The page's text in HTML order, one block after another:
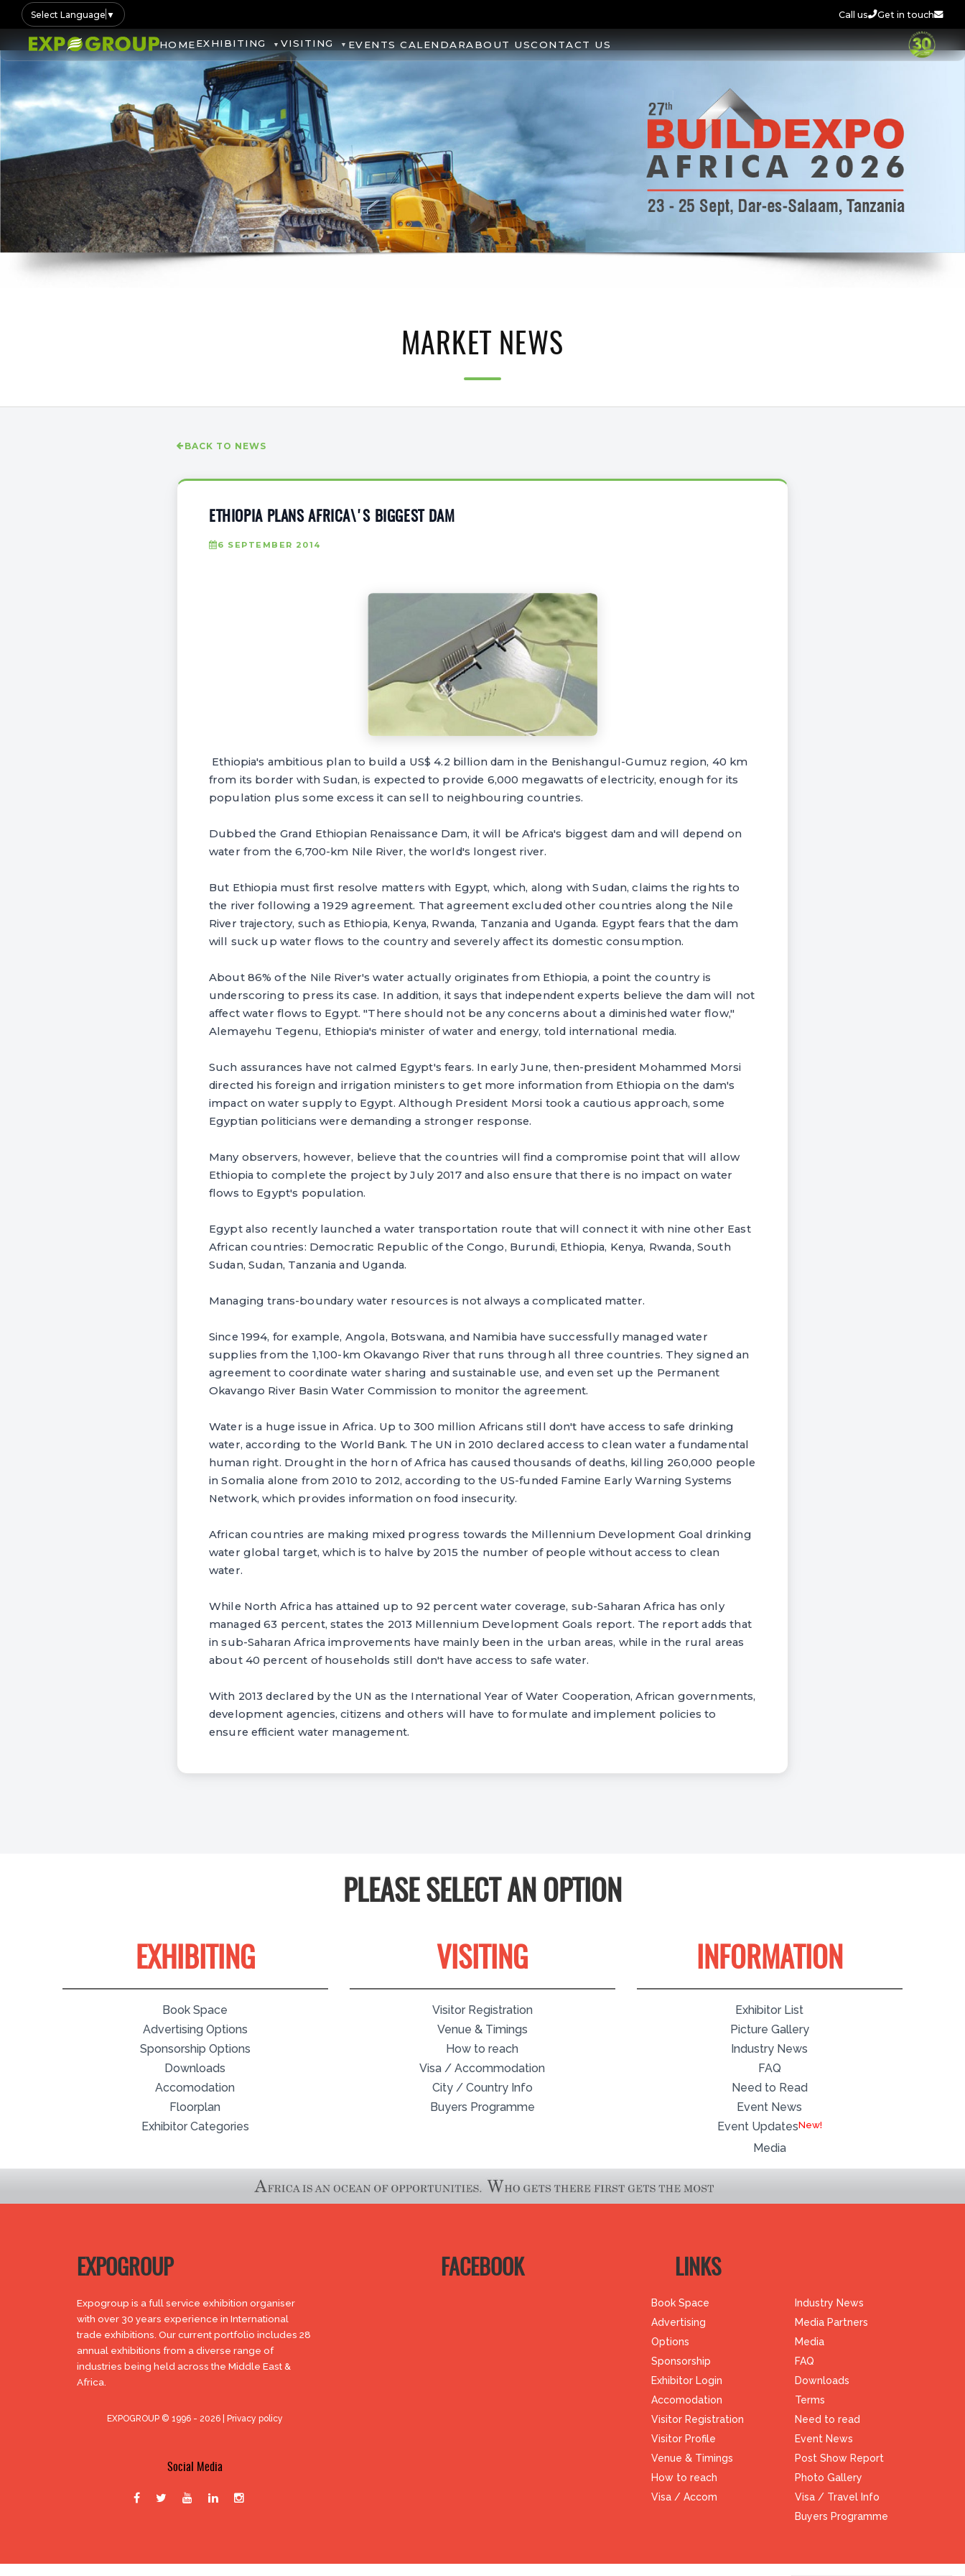
Select Language ▼ Call us Get in touch
HOMEEXHIBITING VISITING EVENTS CALENDARABOUT USCONTACT US
MARKET NEWS
BACK TO NEWS
ETHIOPIA PLANS AFRICA\'S BIGGEST DAM
6 SEPTEMBER 2014
Ethiopia's ambitious plan to build a US$ 4.2 billion dam in the Benishangul-Gumuz region, 40 km
from its border with Sudan, is expected to provide 6,000 megawatts of electricity, enough for its
population plus some excess it can sell to neighbouring countries.
Dubbed the Grand Ethiopian Renaissance Dam, it will be Africa's biggest dam and will depend on
water from the 6,700-km Nile River, the world's longest river.
But Ethiopia must first resolve matters with Egypt, which, along with Sudan, claims the rights to
the river following a 1929 agreement. That agreement excluded other countries along the Nile
River trajectory, such as Ethiopia, Kenya, Rwanda, Tanzania and Uganda. Egypt fears that the dam
will suck up water flows to the country and severely affect its domestic consumption.
About 86% of the Nile River's water actually originates from Ethiopia, a point the country is
underscoring to press its case. In addition, it says that independent experts believe the dam will not
affect water flows to Egypt. "There should not be any concerns about a diminished water flow,"
Alemayehu Tegenu, Ethiopia's minister of water and energy, told international media.
Such assurances have not calmed Egypt's fears. In early June, then-president Mohammed Morsi
directed his foreign and irrigation ministers to get more information from Ethiopia on the dam's
impact on water supply to Egypt. Although President Morsi took a cautious approach, some
Egyptian politicians were demanding a stronger response.
Many observers, however, believe that the countries will find a compromise point that will allow
Ethiopia to complete the project by July 2017 and also ensure that there is no impact on water
flows to Egypt's population.
Egypt also recently launched a water transportation route that will connect it with nine other East
African countries: Democratic Republic of the Congo, Burundi, Ethiopia, Kenya, Rwanda, South
Sudan, Sudan, Tanzania and Uganda.
Managing trans-boundary water resources is not always a complicated matter.
Since 1994, for example, Angola, Botswana, and Namibia have successfully managed water
supplies from the 1,100-km Okavango River that runs through all three countries. They signed an
agreement to coordinate water sharing and sustainable use, and even set up the Permanent
Okavango River Basin Water Commission to monitor the agreement.
Water is a huge issue in Africa. Up to 300 million Africans still don't have access to safe drinking
water, according to the World Bank. The UN in 2010 declared access to clean water a fundamental
human right. Drought in the horn of Africa has caused thousands of deaths, killing 260,000 people
in Somalia alone from 2010 to 2012, according to the US-funded Famine Early Warning Systems
Network, which provides information on food insecurity.
African countries are making mixed progress towards the Millennium Development Goal drinking
water global target, which is to halve by 2015 the number of people without access to clean
water.
While North Africa has attained up to 92 percent water coverage, sub-Saharan Africa has only
managed 63 percent, states the 2013 Millennium Development Goals report. The report adds that
in sub-Saharan Africa improvements have mainly been in the urban areas, while in the rural areas
about 40 percent of households still don't have access to safe water.
With 2013 declared by the UN as the International Year of Water Cooperation, African governments,
development agencies, citizens and others will have to formulate and implement policies to
ensure efficient water management.
PLEASE SELECT AN OPTION
EXHIBITING
Book Space
Advertising Options
Sponsorship Options
Downloads
Accomodation
Floorplan
Exhibitor Categories
VISITING
Visitor Registration
Venue & Timings
How to reach
Visa / Accommodation
City / Country Info
Buyers Programme
INFORMATION
Exhibitor List
Picture Gallery
Industry News
FAQ
Need to Read
Event News
Event Updates
Media
EXPOGROUP
Expogroup is a full service exhibition organiser
with over 30 years experience in International
trade exhibitions. Our current portfolio includes 28
annual exhibitions from a diverse range of
industries being held across the Middle East &
Africa.
EXPOGROUP © 1996 - 2026 |Privacy policy
Social Media
FACEBOOK LINKS
Book Space
Advertising
Options
Sponsorship
Exhibitor Login
Accomodation
Visitor Registration
Visitor Profile
Venue & Timings
How to reach
Visa / Accom
Industry News
Media Partners
Media
FAQ
Downloads
Terms
Need to read
Event News
Post Show Report
Photo Gallery
Visa / Travel Info
Buyers Programme